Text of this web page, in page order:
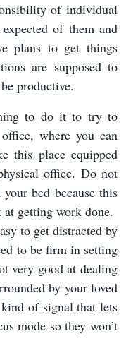
of individual
of them and
plans to get things
are supposed to
productive.
to do it to try to
where you can
this place equipped
office. Do not
bed because this
getting work done.
to get distracted by
to be firm in setting
very good at dealing
by your loved
of signal that lets
mode so they won’t